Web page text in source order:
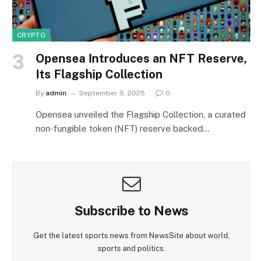
CRYPTO
Opensea Introduces an NFT Reserve,
Its Flagship Collection
By admin September 9, 2025 0
Opensea unveiled the Flagship Collection, a curated
non‑fungible token (NFT) reserve backed…
Subscribe to News
Get the latest sports news from NewsSite about world,
sports and politics.